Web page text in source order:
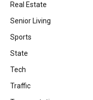
Real Estate
Senior Living
Sports
State
Tech
Traffic